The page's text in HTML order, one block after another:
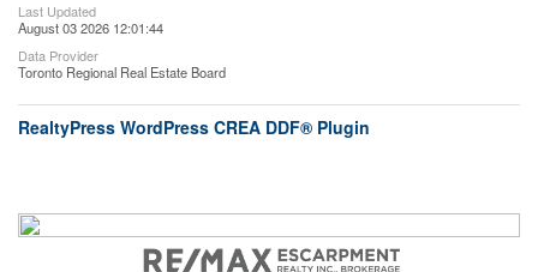
Last Updated
August 03 2026 12:01:44
Data Provider
Toronto Regional Real Estate Board
RealtyPress WordPress CREA DDF® Plugin